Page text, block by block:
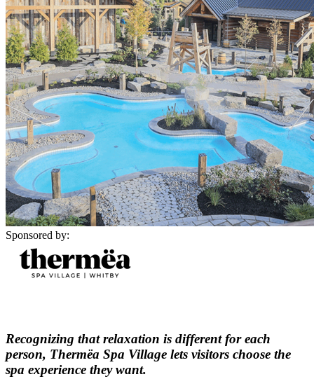
Sponsored by:
Recognizing that relaxation is different for each
person, Thermëa Spa Village lets visitors choose the
spa experience they want.